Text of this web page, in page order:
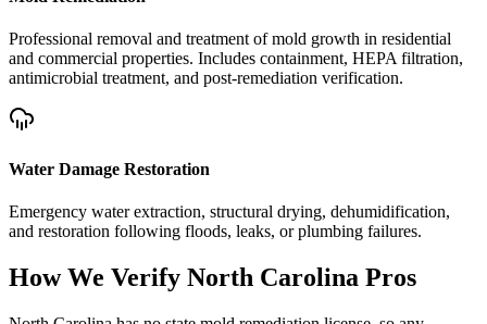
Professional removal and treatment of mold growth in residential
and commercial properties. Includes containment, HEPA filtration,
antimicrobial treatment, and post-remediation verification.
Water Damage Restoration
Emergency water extraction, structural drying, dehumidification,
and restoration following floods, leaks, or plumbing failures.
How We Verify North Carolina Pros